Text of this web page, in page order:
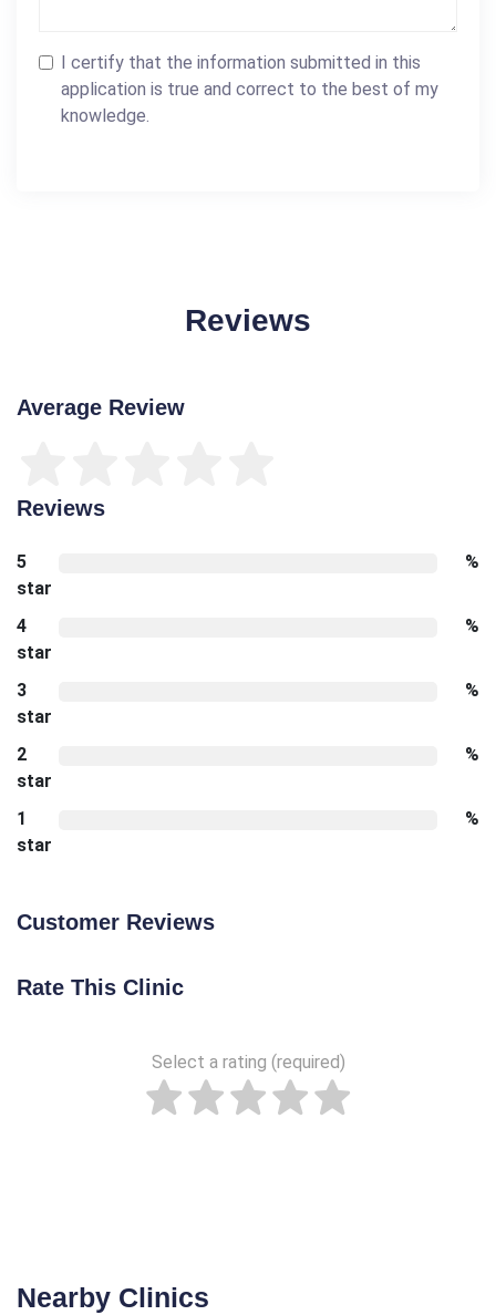
I certify that the information submitted in this
application is true and correct to the best of my
knowledge.
Reviews
Average Review
Reviews
5
star
%
4
star
%
3
star
%
2
star
%
1
star
%
Customer Reviews
Rate This Clinic
Select a rating (required)
Nearby Clinics